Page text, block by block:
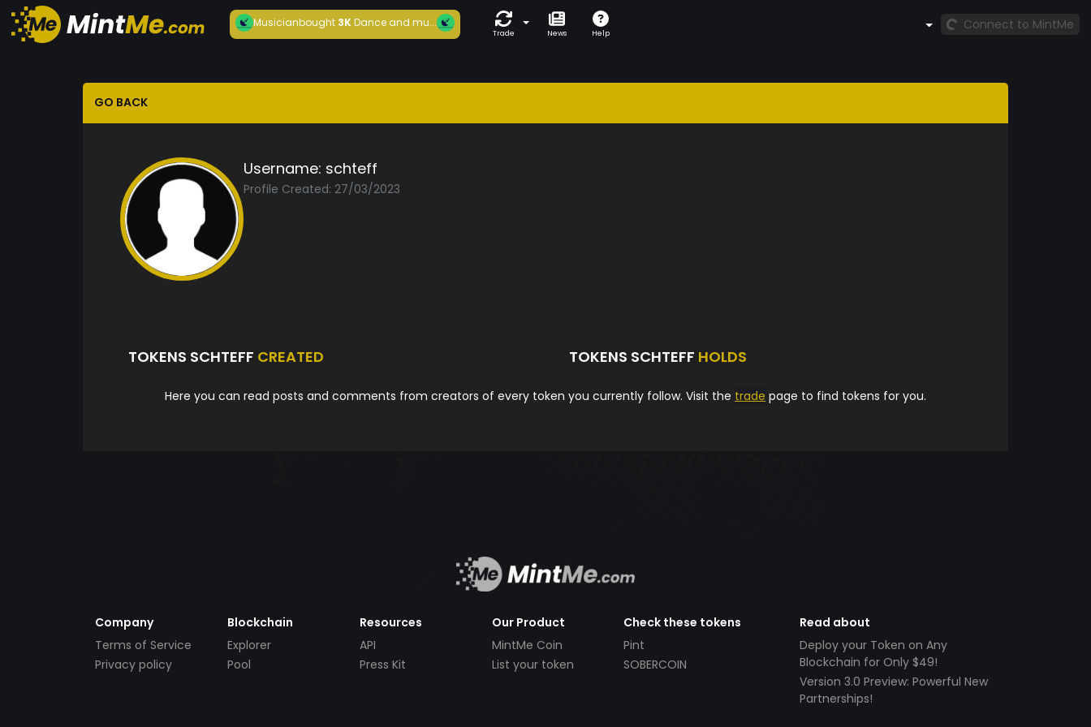
Musicianbought3KDance and mu...
Trade News Help
Connect to MintMe
GO BACK
Username: schteff
Profile Created: 27/03/2023
TOKENS SCHTEFF CREATED TOKENS SCHTEFF HOLDS
Here you can read posts and comments from creators of every token you currently follow. Visit the trade page to find tokens for you.
Company
Terms of Service
Privacy policy
Blockchain
Explorer
Pool
Resources
API
Press Kit
Our Product
MintMe Coin
List your token
Check these tokens
Pint
SOBERCOIN
Read about
Deploy your Token on Any
Blockchain for Only $49!
Version 3.0 Preview: Powerful New
Partnerships!